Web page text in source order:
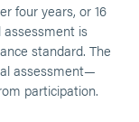
four years, or 16
assessment is
standard. The
assessment—
participation.